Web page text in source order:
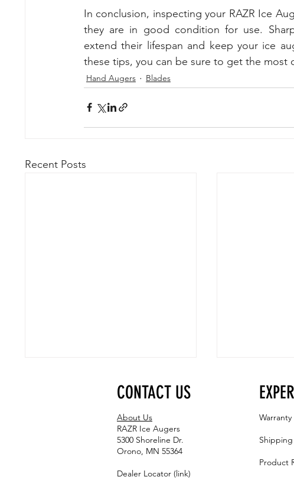
In conclusion, inspecting your RAZR Ice
they are in good condition for use.
extend their lifespan and keep your ice
these tips, you can be sure to get the most
Hand Augers Blades
Recent Posts
From Lightweight to Heavy-Duty: RAZR
CONTACT US
About Us
RAZR Ice Augers
5300 Shoreline Dr.
Orono, MN 55364
Dealer Locator (link)
Warranty
Product